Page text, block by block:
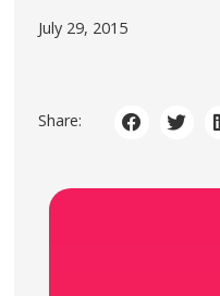
July 29, 2015
Share: